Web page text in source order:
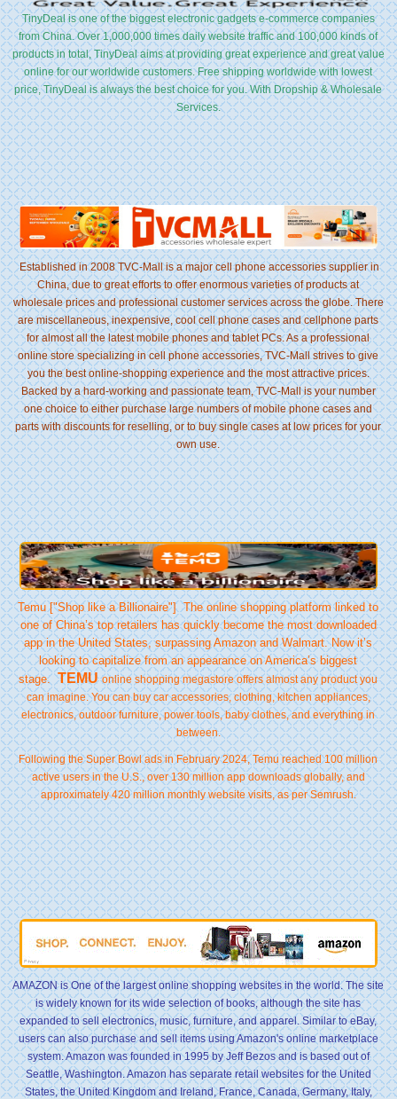
TinyDeal is one of the biggest electronic gadgets e-commerce companies
from China. Over 1,000,000 times daily website traffic and 100,000 kinds of
products in total, TinyDeal aims at providing great experience and great value
online for our worldwide customers. Free shipping worldwide with lowest
price, TinyDeal is always the best choice for you. With Dropship & Wholesale
Services.
Established in 2008 TVC-Mall is a major cell phone accessories supplier in
China, due to great efforts to offer enormous varieties of products at
wholesale prices and professional customer services across the globe. There
are miscellaneous, inexpensive, cool cell phone cases and cellphone parts
for almost all the latest mobile phones and tablet PCs. As a professional
online store specializing in cell phone accessories, TVC-Mall strives to give
you the best online-shopping experience and the most attractive prices.
Backed by a hard-working and passionate team, TVC-Mall is your number
one choice to either purchase large numbers of mobile phone cases and
parts with discounts for reselling, or to buy single cases at low prices for your
own use.
Temu ["Shop like a Billionaire"] The online shopping platform linked to
one of China’s top retailers has quickly become the most downloaded
app in the United States, surpassing Amazon and Walmart. Now it’s
looking to capitalize from an appearance on America’s biggest
stage. TEMUonline shopping megastore offers almost any product you
can imagine. You can buy car accessories, clothing, kitchen appliances,
electronics, outdoor furniture, power tools, baby clothes, and everything in
between.
Following the Super Bowl ads in February 2024, Temu reached 100 million
active users in the U.S., over 130 million app downloads globally, and
approximately 420 million monthly website visits, as per Semrush.
AMAZON is One of the largest online shopping websites in the world. The site
is widely known for its wide selection of books, although the site has
expanded to sell electronics, music, furniture, and apparel. Similar to eBay,
users can also purchase and sell items using Amazon's online marketplace
system. Amazon was founded in 1995 by Jeff Bezos and is based out of
Seattle, Washington. Amazon has separate retail websites for the United
States, the United Kingdom and Ireland, France, Canada, Germany, Italy,